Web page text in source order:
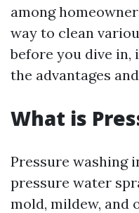
among
way to clean
before you dive
the advantages
What is
Pressure washing
pressure water
mold, mildew, and